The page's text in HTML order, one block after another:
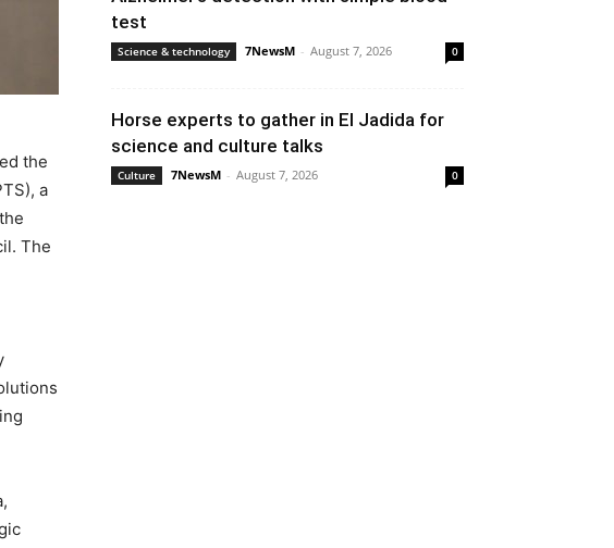
the
a
The
test
Science & technology 7NewsM - August 7, 2026 0
Horse experts to gather in El Jadida for
science and culture talks
Culture 7NewsM - August 7, 2026 0